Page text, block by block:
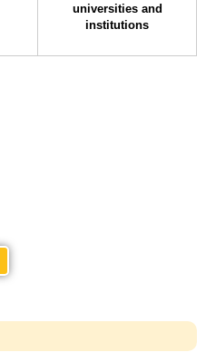
universities and
institutions